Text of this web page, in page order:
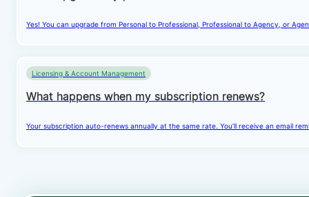
Yes! You can upgrade from Personal to Professional, Professional to Agency, or
Licensing & Account Management
What happens when my subscription renews?
Your subscription auto-renews annually at the same rate. You’ll receive an email